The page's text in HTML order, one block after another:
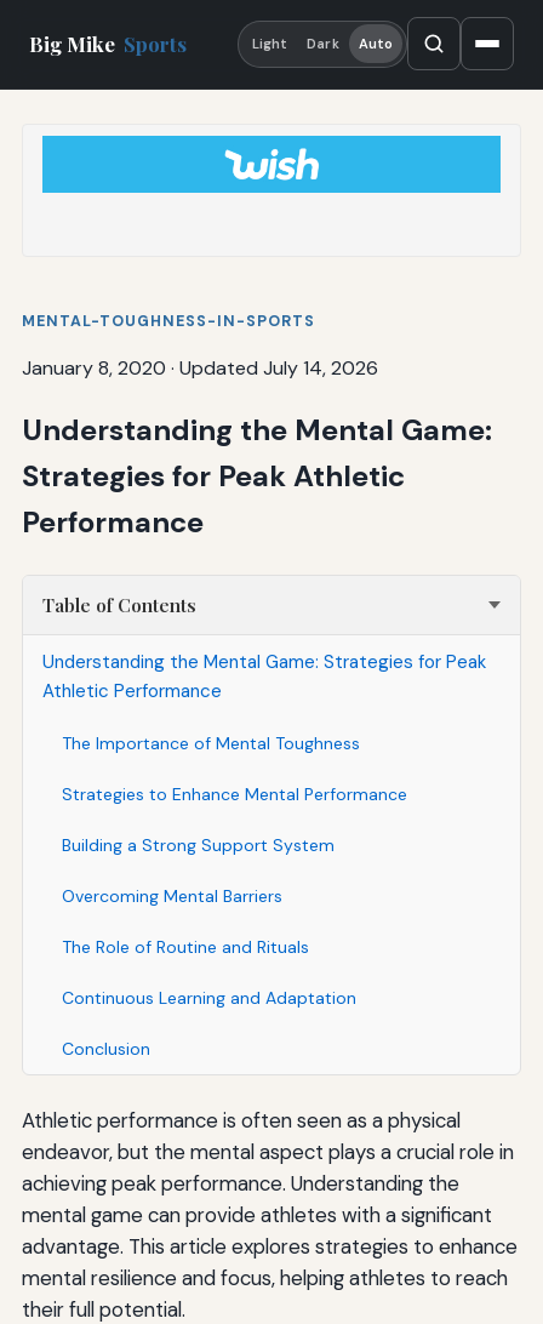
Big Mike Sports Light Dark Auto
MENTAL-TOUGHNESS-IN-SPORTS
January 8, 2020 · Updated July 14, 2026
Understanding the Mental Game:
Strategies for Peak Athletic
Performance
Table of Contents
Understanding the Mental Game: Strategies for Peak
Athletic Performance
The Importance of Mental Toughness
Strategies to Enhance Mental Performance
Building a Strong Support System
Overcoming Mental Barriers
The Role of Routine and Rituals
Continuous Learning and Adaptation
Conclusion
Athletic performance is often seen as a physical
endeavor, but the mental aspect plays a crucial role in
achieving peak performance. Understanding the
mental game can provide athletes with a significant
advantage. This article explores strategies to enhance
mental resilience and focus, helping athletes to reach
their full potential.